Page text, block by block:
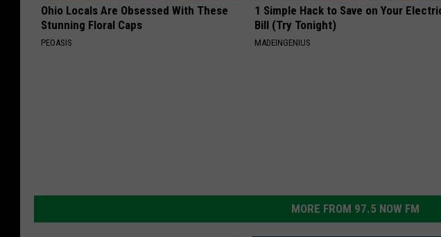
Ohio Locals Are Obsessed With These
Stunning Floral Caps
PEOASIS
1 Simple Hack to Save on Your
Bill (Try Tonight)
MADEINGENIUS
MORE FROM 97.5 NOW FM